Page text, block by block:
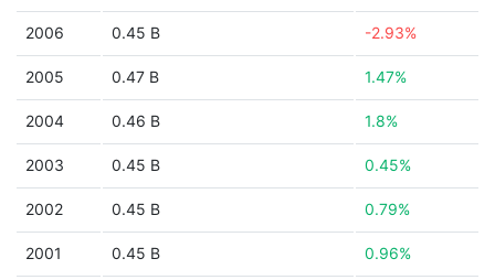
2006 0.45 B -2.93%
2005 0.47 B 1.47%
2004 0.46 B 1.8%
2003 0.45 B 0.45%
2002 0.45 B 0.79%
2001 0.45 B 0.96%